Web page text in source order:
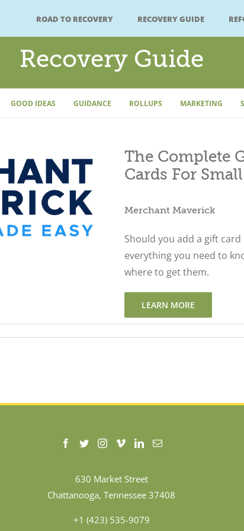
ROAD TO RECOVERY RECOVERY GUIDE
Recovery Guide
GOOD IDEAS GUIDANCE ROLLUPS MARKETING
The Complete
Cards For
Merchant Maverick
Should you add a gift
everything you need to
where to get them.
LEARN MORE
630 Market Street
Chattanooga, Tennessee 37408
+1 (423) 535-9079